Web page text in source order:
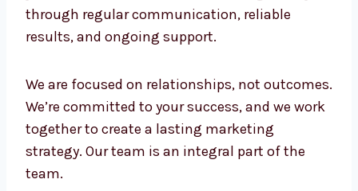
We aim to:
Use your time wisely
Enhance your sales
Create brand loyalty
Help your business expand
Engage your audience with education via